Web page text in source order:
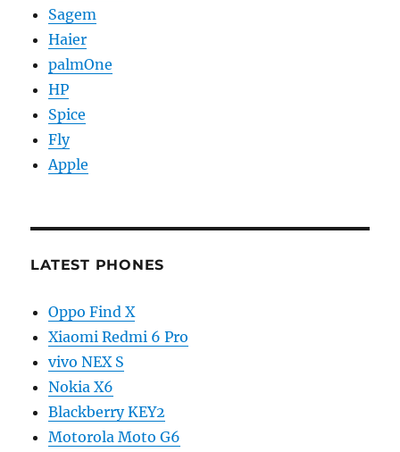
Sagem
Haier
palmOne
HP
Spice
Fly
Apple
LATEST PHONES
Oppo Find X
Xiaomi Redmi 6 Pro
vivo NEX S
Nokia X6
Blackberry KEY2
Motorola Moto G6